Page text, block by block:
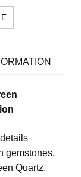
gemstones,
Quartz,